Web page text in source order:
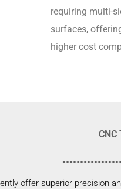
requiring multi-
surfaces,
higher cost
CNC
offer superior precision